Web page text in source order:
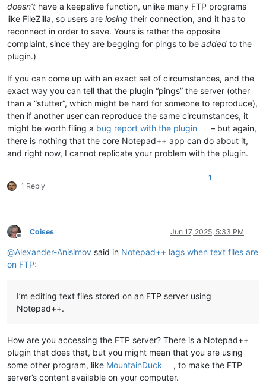
doesn’t have a keepalive function, unlike many FTP programs
like FileZilla, so users are losing their connection, and it has to
reconnect in order to save. Yours is rather the opposite
complaint, since they are begging for pings to be added to the
plugin.)
If you can come up with an exact set of circumstances, and the
exact way you can tell that the plugin “pings” the server (other
than a “stutter”, which might be hard for someone to reproduce),
then if another user can reproduce the same circumstances, it
might be worth filing a bug report with the plugin
– but again,
there is nothing that the core Notepad++ app can do about it,
and right now, I cannot replicate your problem with the plugin.
1 Reply
1
Offline
Coises Jun 17, 2025, 5:33 PM
@Alexander-Anisimov said in Notepad++ lags when text files are
on FTP:
I’m editing text files stored on an FTP server using
Notepad++.
How are you accessing the FTP server? There is a Notepad++
plugin that does that, but you might mean that you are using
some other program, like MountainDuck
, to make the FTP
server’s content available on your computer.